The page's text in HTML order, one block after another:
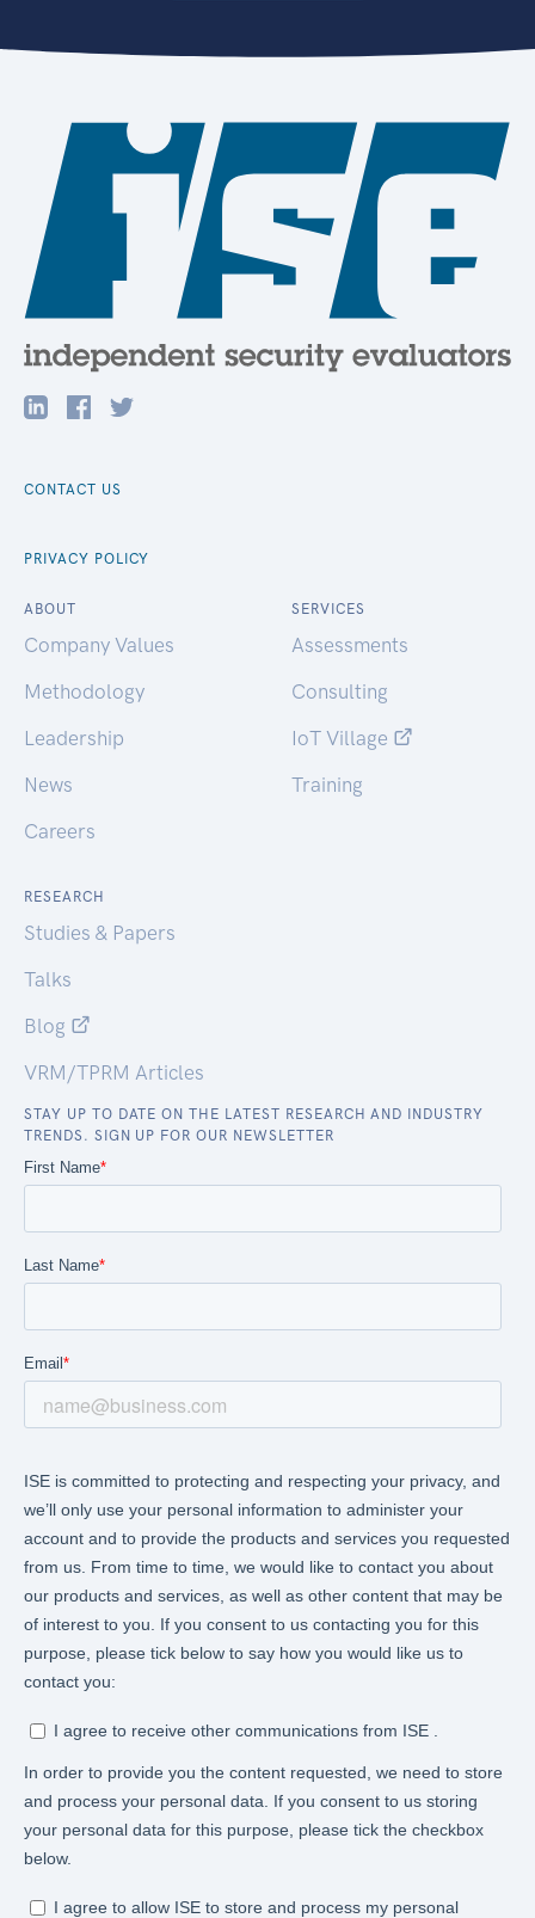
CONTACT US
PRIVACY POLICY
ABOUT
Company Values
Methodology
Leadership
News
Careers
SERVICES
Assessments
Consulting
IoT Village
Training
RESEARCH
Studies & Papers
Talks
Blog
VRM/TPRM Articles
STAY UP TO DATE ON THE LATEST RESEARCH AND INDUSTRY
TRENDS. SIGN UP FOR OUR NEWSLETTER